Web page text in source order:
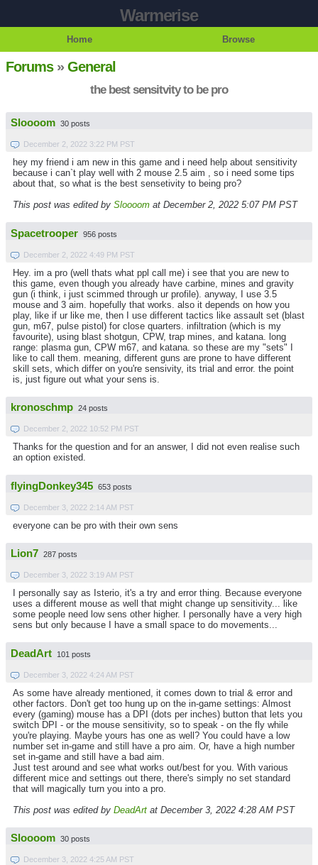
Warmerise
Home Browse
Forums»General
the best sensitvity to be pro
Sloooom 30 posts
December 2, 2022 3:22 PM PST
hey my friend i am new in this game and i need help about sensitivity
because i can`t play well with 2 mouse 2.5 aim , so i need some tips
about that, so what is the best sensetivity to being pro?
This post was edited by Sloooom at December 2, 2022 5:07 PM PST
Spacetrooper 956 posts
December 2, 2022 4:49 PM PST
Hey. im a pro (well thats what ppl call me) i see that you are new to
this game, even though you already have carbine, mines and gravity
gun (i think, i just scimmed through ur profile). anyway, I use 3.5
mouse and 3 aim. hopefully that works. also it depends on how you
play, like if ur like me, then I use different tactics like assault set (blast
gun, m67, pulse pistol) for close quarters. infiltration (which is my
favourite), using blast shotgun, CPW, trap mines, and katana. long
range: plasma gun, CPW m67, and katana. so these are my "sets" I
like to call them. meaning, different guns are prone to have different
skill sets, which differ on you're sensivity, its trial and error. the point
is, just figure out what your sens is.
kronoschmp 24 posts
December 2, 2022 10:52 PM PST
Thanks for the question and for an answer, I did not even realise such
an option existed.
flyingDonkey345 653 posts
December 3, 2022 2:14 AM PST
everyone can be pro with their own sens
Lion7 287 posts
December 3, 2022 3:19 AM PST
I personally say as Isterio, it's a try and error thing. Because everyone
uses a different mouse as well that might change up sensitivity... like
some people need low sens other higher. I personally have a very high
sens but only because I have a small space to do movements...
DeadArt 101 posts
December 3, 2022 4:24 AM PST
As some have already mentioned, it comes down to trial & error and
other factors. Don't get too hung up on the in-game settings: Almost
every (gaming) mouse has a DPI (dots per inches) button that lets you
switch DPI - or the mouse sensitivity, so to speak - on the fly while
you're playing. Maybe yours has one as well? You could have a low
number set in-game and still have a pro aim. Or, have a high number
set in-game and still have a bad aim.
Just test around and see what works out/best for you. With various
different mice and settings out there, there's simply no set standard
that will magically turn you into a pro.
This post was edited by DeadArt at December 3, 2022 4:28 AM PST
Sloooom 30 posts
December 3, 2022 4:25 AM PST